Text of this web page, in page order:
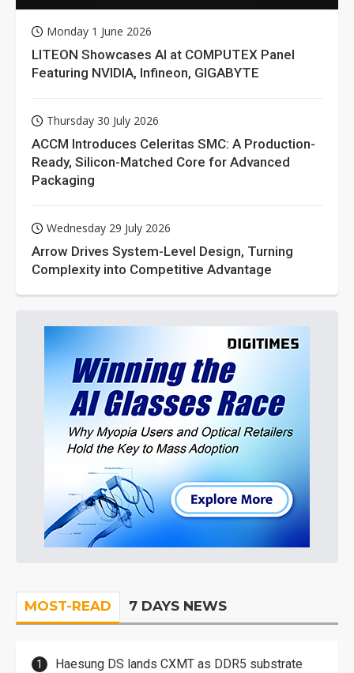
Monday 1 June 2026
LITEON Showcases AI at COMPUTEX Panel
Featuring NVIDIA, Infineon, GIGABYTE
Thursday 30 July 2026
ACCM Introduces Celeritas SMC: A Production-
Ready, Silicon-Matched Core for Advanced
Packaging
Wednesday 29 July 2026
Arrow Drives System-Level Design, Turning
Complexity into Competitive Advantage
MOST-READ 7 DAYS NEWS
Haesung DS lands CXMT as DDR5 substrate